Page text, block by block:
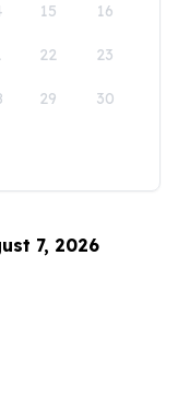
15 16
22 23
29 30
7, 2026